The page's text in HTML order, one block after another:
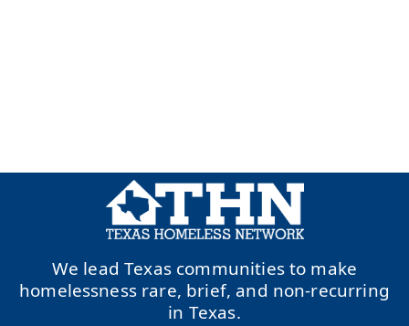
We lead Texas communities to make
homelessness rare, brief, and non-recurring
in Texas.